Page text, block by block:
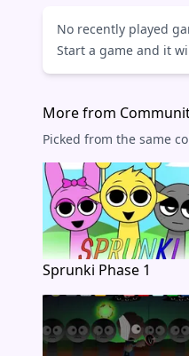
No recently played
Start a game and it
More from
Picked from the same
Sprunki Phase 1